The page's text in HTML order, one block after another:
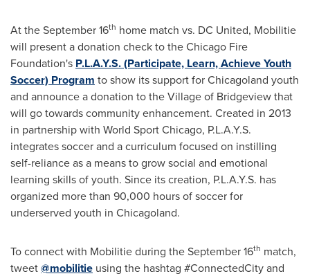
At theSeptember 16th home match vs. DC United, Mobilitie
will present a donation check to theChicago Fire
Foundation's P.L.A.Y.S. (Participate, Learn, Achieve Youth
Soccer) Program to show its support for Chicagoland youth
and announce a donation to theVillage of Bridgeviewthat
will go towards community enhancement. Created in 2013
in partnership with World Sport Chicago, P.L.A.Y.S.
integrates soccer and a curriculum focused on instilling
self-reliance as a means to grow social and emotional
learning skills of youth. Since its creation, P.L.A.Y.S. has
organized more than 90,000 hours of soccer for
underserved youth in Chicagoland.
To connect with Mobilitie during theSeptember 16th match,
tweet@mobilitie using the hashtag #ConnectedCity and